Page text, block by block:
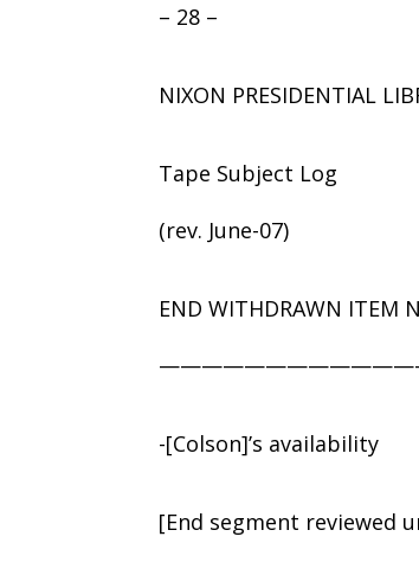
– 28 –
NIXON PRESIDENTIAL
Tape Subject Log
(rev. June-07)
END WITHDRAWN ITEM
-[Colson]’s availability
[End segment reviewed